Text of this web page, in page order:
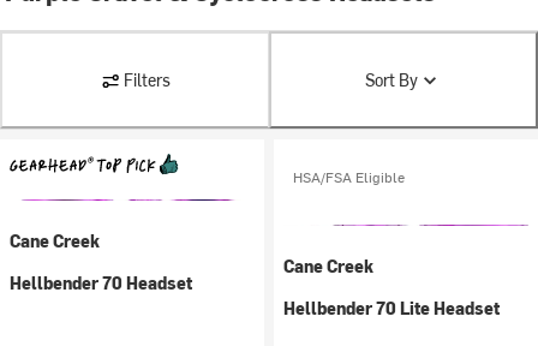
Filters Sort By
Cane Creek
Hellbender 70 Headset
HSA/FSA Eligible
Cane Creek
Hellbender 70 Lite Headset